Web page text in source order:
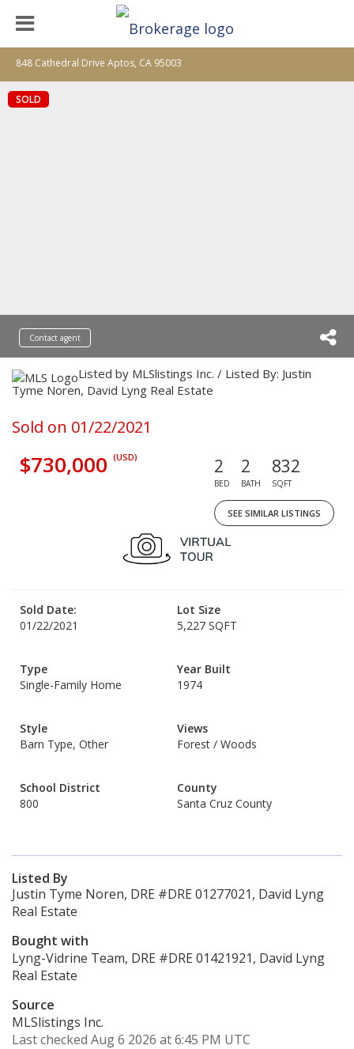
848 Cathedral Drive Aptos, CA 95003
SOLD
Contact agent
Listed by MLSlistings Inc. / Listed By: Justin
Tyme Noren, David Lyng Real Estate
Sold on 01/22/2021
$730,000 (USD) 2
BED
2
BATH
832
SQFT
SEE SIMILAR LISTINGS
Sold Date:
01/22/2021
Lot Size
5,227 SQFT
Type
Single-Family Home
Year Built
1974
Style
Barn Type, Other
Views
Forest / Woods
School District
800
County
Santa Cruz County
Listed By
Justin Tyme Noren, DRE #DRE 01277021, David Lyng
Real Estate
Bought with
Lyng-Vidrine Team, DRE #DRE 01421921, David Lyng
Real Estate
Source
MLSlistings Inc.
Last checked Aug 6 2026 at 6:45 PM UTC